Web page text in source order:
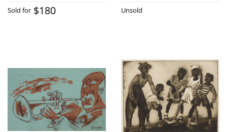
Sold for $180 Unsold